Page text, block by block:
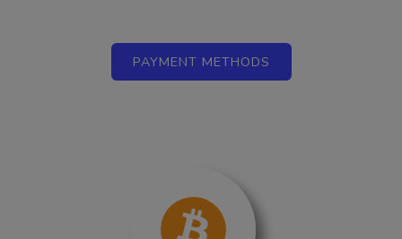
PAYMENT METHODS